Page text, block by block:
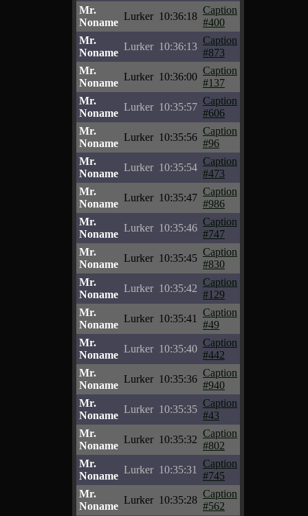
Mr.
Noname
Lurker 10:36:18
Caption
#400
Mr.
Noname
Lurker 10:36:13
Caption
#873
Mr.
Noname
Lurker 10:36:00
Caption
#137
Mr.
Noname
Lurker 10:35:57
Caption
#606
Mr.
Noname
Lurker 10:35:56
Caption
#96
Mr.
Noname
Lurker 10:35:54
Caption
#473
Mr.
Noname
Lurker 10:35:47
Caption
#986
Mr.
Noname
Lurker 10:35:46
Caption
#747
Mr.
Noname
Lurker 10:35:45
Caption
#830
Mr.
Noname
Lurker 10:35:42
Caption
#129
Mr.
Noname
Lurker 10:35:41
Caption
#49
Mr.
Noname
Lurker 10:35:40
Caption
#442
Mr.
Noname
Lurker 10:35:36
Caption
#940
Mr.
Noname
Lurker 10:35:35
Caption
#43
Mr.
Noname
Lurker 10:35:32
Caption
#802
Mr.
Noname
Lurker 10:35:31
Caption
#745
Mr.
Noname
Lurker 10:35:28
Caption
#562